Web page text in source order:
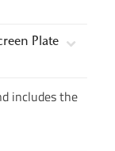
Plate
includes the